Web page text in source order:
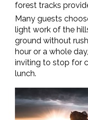
forest tracks
Many guests
light work of the
ground without
hour or a whole
inviting to stop for
lunch.